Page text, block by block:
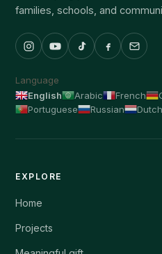
families, schools, and
Language
English
Arabic French
Portuguese
Russian Dutch
EXPLORE
Home
Projects